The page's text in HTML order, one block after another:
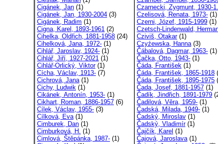
Cigánek, Jan (1)
Cigánek, Jan, 1930-2004 (3)
Cigánek, Radim (1)
Cigna, Karel, 1893-1961 (2)
Cihelka, Oldřich, 1881-1958 (24)
Cihelková, Jana, 1972- (1)
Cihlář, Jaroslav, 1924- (1)
Cihlář, Jiří, 1927-2021 (1)
Cihlář-Orlický, Viktor(1)
Cícha, Václav, 1913- (7)
Cichrová, Jana(1)
Cichy, Ludwik (1)
Cikánek, Antonín, 1953- (1)
Cikhart, Roman, 1886-1957 (6)
Cílek, Václav, 1955- (3)
Cílková, Eva(1)
Cimburek, Dan (1)
Cimburková, H. (1)
Cimlová, Štěpánka, 1987- (1)
Czarnecki, Zygmunt, 1930-
Czelisová, Renata, 1973- (1)
Czerni, Józef, 1915-1999 (1)
Czetsch-Lindenwald,
Cziviš, Otakar(1)
Czyźewska, Hanna(3)
Čábalová, Dagmar, 1963- (1)
Čačka, Otto, 1943- (1)
Čáda, František (1)
Čáda, František, 1865-1918
Čáda, František, 1895-1975
Čada, Josef, 1881-1957 (1)
Čadík, Jindřich, 1891-1979
Čadilová, Věra, 1959- (1)
Čadská, Milada, 1949- (1)
Čadský, Miroslav (1)
Čadský, Vladimír(1)
Čajčík, Karel (1)
Čajová, Jaroslava(1)